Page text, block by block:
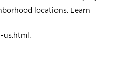
locations. Learn
us.html .